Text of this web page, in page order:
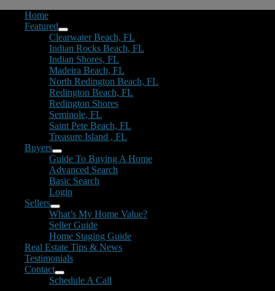
Home
Featured
Clearwater Beach, FL
Indian Rocks Beach, FL
Indian Shores, FL
Madeira Beach, FL
North Redington Beach, FL
Redington Beach, FL
Redington Shores
Seminole, FL
Saint Pete Beach, FL
Treasure Island , FL
Buyers
Guide To Buying A Home
Advanced Search
Basic Search
Login
Sellers
What’s My Home Value?
Seller Guide
Home Staging Guide
Real Estate Tips & News
Testimonials
Contact
Schedule A Call